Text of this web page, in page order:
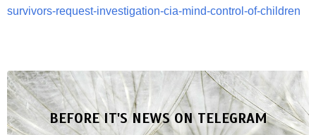
survivors-request-investigation-cia-mind-control-of-children
BEFORE IT'S NEWS ON TELEGRAM